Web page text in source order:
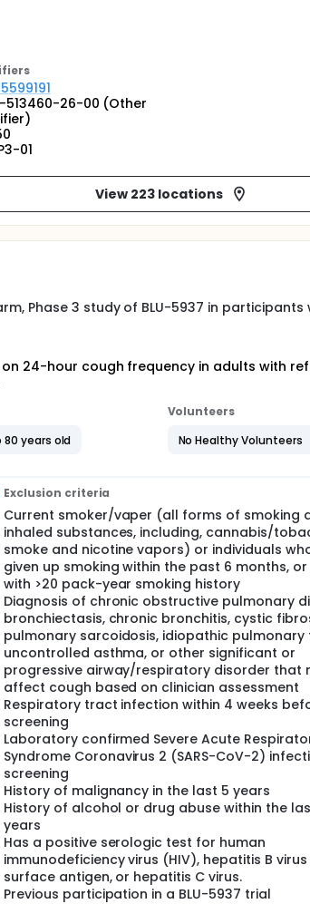
s
513460-26-00 (Other
01
View 223 locations
Phase 3 study of BLU-5937 in participants
24-hour cough frequency in adults with
80 years old
Volunteers
No Healthy Volunteers
Exclusion criteria
Current smoker/vaper (all forms of smoking
inhaled substances, including, cannabis/
smoke and nicotine vapors) or individuals
given up smoking within the past 6 months,
with >20 pack-year smoking history
Diagnosis of chronic obstructive pulmonary
bronchiectasis, chronic bronchitis, cystic
pulmonary sarcoidosis, idiopathic pulmonary
uncontrolled asthma, or other significant or
progressive airway/respiratory disorder that
affect cough based on clinician assessment
Respiratory tract infection within 4 weeks
screening
Laboratory confirmed Severe Acute
Syndrome Coronavirus 2 (SARS-CoV-2)
screening
History of malignancy in the last 5 years
History of alcohol or drug abuse within the
years
Has a positive serologic test for human
immunodeficiency virus (HIV), hepatitis B virus
surface antigen, or hepatitis C virus.
Previous participation in a BLU-5937 trial